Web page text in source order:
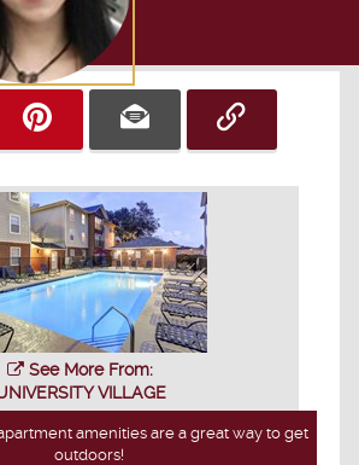
See More From:
VILLAGE
amenities are a great way to get
outdoors!